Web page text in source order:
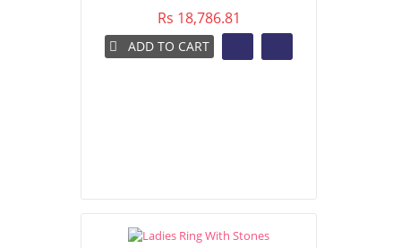
Rs 18,786.81
ADD TO CART